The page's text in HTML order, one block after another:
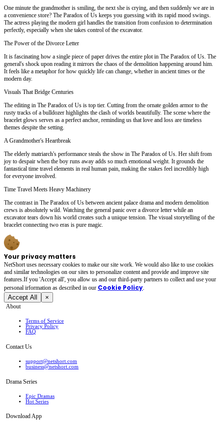
One minute the grandmother is smiling, the next she is crying, and then suddenly we are in
a convenience store? The Paradox of Us keeps you guessing with its rapid mood swings.
The actress playing the modern girl handles the transition from confusion to determination
perfectly, especially when she takes control of the excavator.
The Power of the Divorce Letter
It is fascinating how a single piece of paper drives the entire plot in The Paradox of Us. The
general's shock upon reading it mirrors the chaos of the demolition happening around him.
It feels like a metaphor for how quickly life can change, whether in ancient times or the
modern day.
Visuals That Bridge Centuries
The editing in The Paradox of Us is top tier. Cutting from the ornate golden armor to the
rusty tracks of a bulldozer highlights the clash of worlds beautifully. The scene where the
bracelet glows serves as a perfect anchor, reminding us that love and loss are timeless
themes despite the setting.
A Grandmother's Heartbreak
The elderly matriarch's performance steals the show in The Paradox of Us. Her shift from
joy to despair when the boy runs away adds so much emotional weight. It grounds the
fantastical time travel elements in real human pain, making the stakes feel incredibly high
for everyone involved.
Time Travel Meets Heavy Machinery
The contrast in The Paradox of Us between ancient palace drama and modern demolition
crews is absolutely wild. Watching the general panic over a divorce letter while an
excavator tears down his world creates such a unique tension. The visual storytelling of the
bracelet connecting two eras is pure magic.
Your privacy matters
NetShort uses necessary cookies to make our site work. We would also like to use cookies
and similar technologies on our sites to personalize content and provide and improve site
features.If you 'Accept all', you allow us and our third-party partners to collect and use your
personal irformation as described in our Cookie Policy.
Accept All ×
About
Terms of Service
Privacy Policy
FAQ
Contact Us
support@netshort.com
business@netshort.com
Drama Series
Epic Dramas
Hot Series
Download App